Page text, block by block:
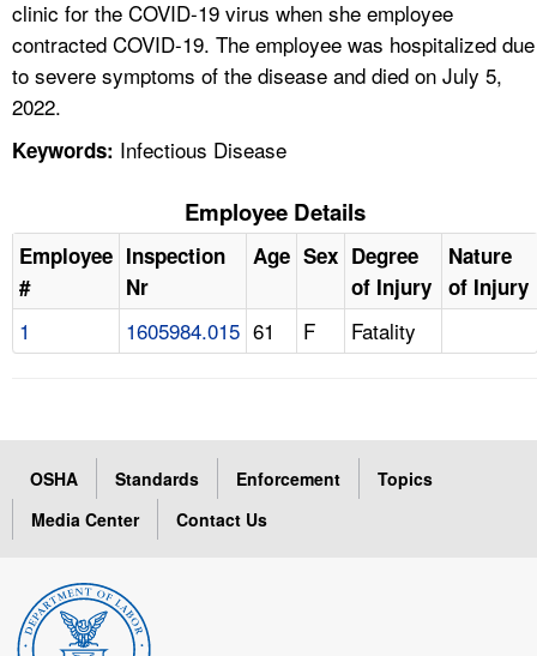
clinic for the COVID-19 virus when she employee
contracted COVID-19. The employee was hospitalized due
to severe symptoms of the disease and died on July 5,
2022.
Keywords: Infectious Disease
Employee Details
Employee
#
Inspection
Nr
Age Sex Degree
of Injury
Nature
of Injury
1 1605984.015 61 F Fatality
OSHA Standards Enforcement
Topics
Media Center
Contact Us